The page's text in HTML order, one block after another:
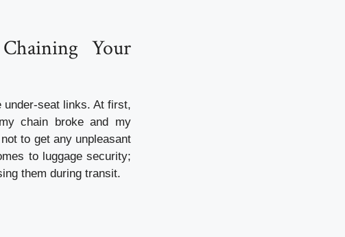
Your
under-seat links. At first,
chain broke and my
to get any unpleasant
to luggage security;
them during transit.